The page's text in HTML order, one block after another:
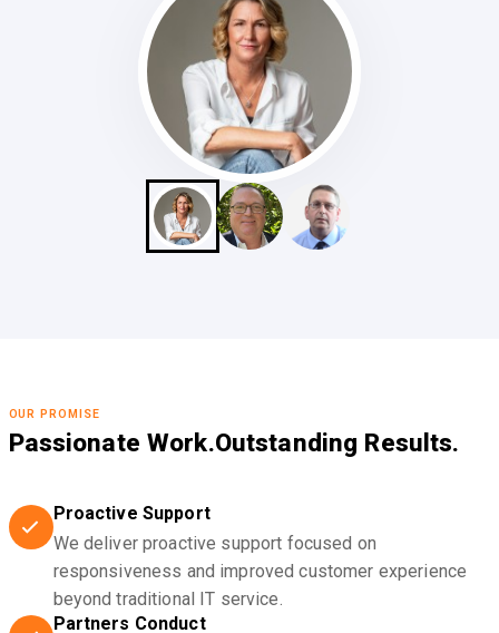
OUR PROMISE
Passionate Work.Outstanding Results.
Proactive Support
We deliver proactive support focused on
responsiveness and improved customer experience
beyond traditional IT service.
Partners Conduct